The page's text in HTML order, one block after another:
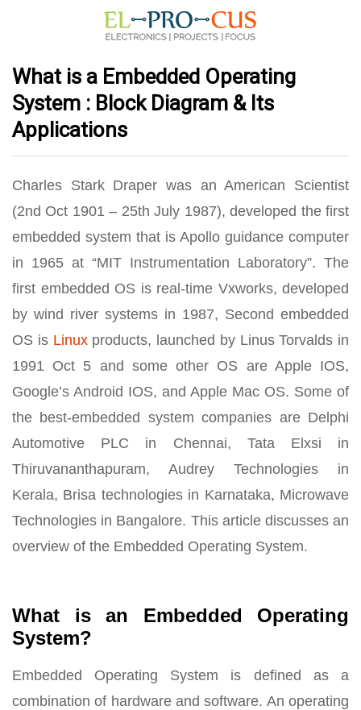
What is a Embedded Operating
System : Block Diagram & Its
Applications
Charles Stark Draper was an American Scientist
(2nd Oct 1901 – 25th July 1987), developed the first
embedded system that is Apollo guidance computer
in 1965 at “MIT Instrumentation Laboratory”. The
first embedded OS is real-time Vxworks, developed
by wind river systems in 1987, Second embedded
OS is Linuxproducts, launched by Linus Torvalds in
1991 Oct 5 and some other OS are Apple IOS,
Google’s Android IOS, and Apple Mac OS. Some of
the best-embedded system companies are Delphi
Automotive PLC in Chennai, Tata Elxsi in
Thiruvananthapuram, Audrey Technologies in
Kerala, Brisa technologies in Karnataka, Microwave
Technologies in Bangalore. This article discusses an
overview of the Embedded Operating System.
What is an Embedded Operating
System?
Embedded Operating System is defined as a
combination of hardware and software. An operating